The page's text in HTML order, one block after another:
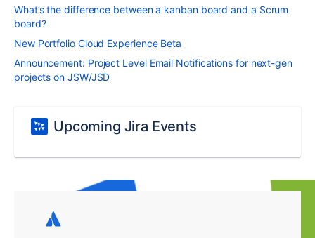
What’s the difference between a kanban board and a Scrum
board?
New Portfolio Cloud Experience Beta
Announcement: Project Level Email Notifications for next-gen
projects on JSW/JSD
Upcoming Jira Events